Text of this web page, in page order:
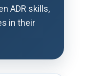
ADR skills,
in their